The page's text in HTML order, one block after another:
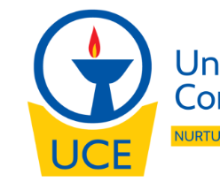
content